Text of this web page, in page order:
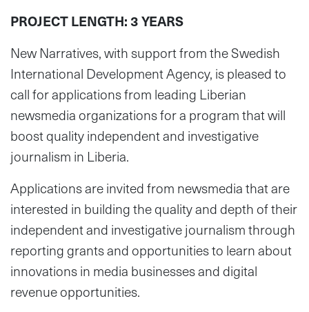
PROJECT LENGTH: 3 YEARS
New Narratives, with support from the Swedish
International Development Agency, is pleased to
call for applications from leading Liberian
newsmedia organizations for a program that will
boost quality independent and investigative
journalism in Liberia.
Applications are invited from newsmedia that are
interested in building the quality and depth of their
independent and investigative journalism through
reporting grants and opportunities to learn about
innovations in media businesses and digital
revenue opportunities.